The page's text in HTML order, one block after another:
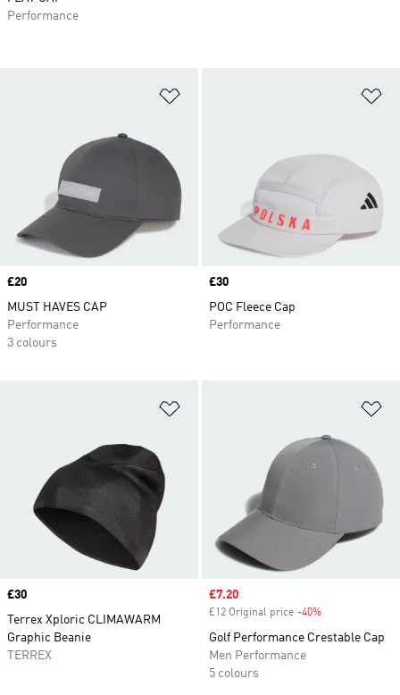
Price
£20
MUST HAVES CAP
Performance
3 colours
Price
£30
POC Fleece Cap
Performance
Price
£30
Terrex Xploric CLIMAWARM
Graphic Beanie
TERREX
Sale price
£7.20
£12 Original price -40%
Golf Performance Crestable Cap
Men Performance
5 colours
Performance